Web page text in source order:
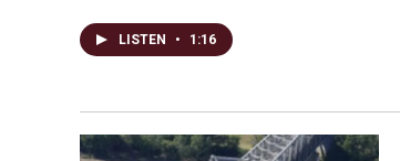
LISTEN • 1:16